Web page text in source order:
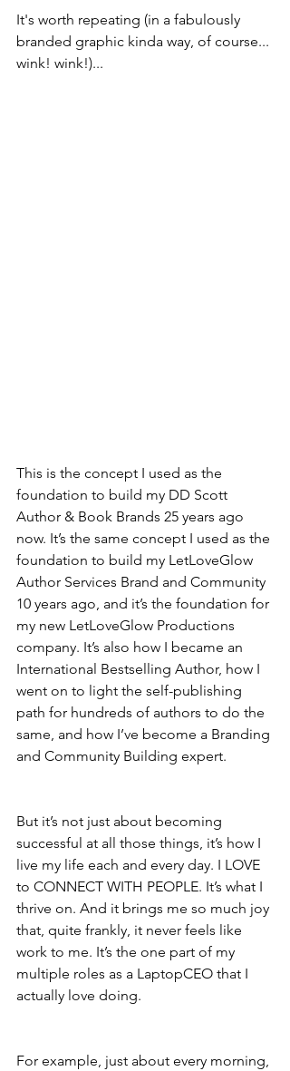
It's worth repeating (in a fabulously
branded graphic kinda way, of course...
wink! wink!)...
This is the concept I used as the
foundation to build my DD Scott
Author & Book Brands 25 years ago
now. It’s the same concept I used as the
foundation to build my LetLoveGlow
Author Services Brand and Community
10 years ago, and it’s the foundation for
my new LetLoveGlow Productions
company. It’s also how I became an
International Bestselling Author, how I
went on to light the self-publishing
path for hundreds of authors to do the
same, and how I’ve become a Branding
and Community Building expert.
But it’s not just about becoming
successful at all those things, it’s how I
live my life each and every day. I LOVE
to CONNECT WITH PEOPLE. It’s what I
thrive on. And it brings me so much joy
that, quite frankly, it never feels like
work to me. It’s the one part of my
multiple roles as a LaptopCEO that I
actually love doing.
For example, just about every morning,